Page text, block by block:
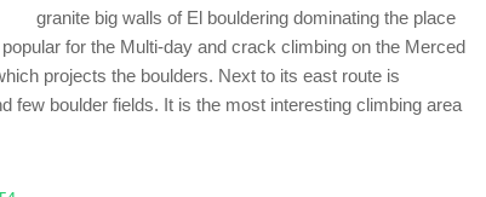
granite big walls of El bouldering dominating the place
for the Multi-day and crack climbing on the Merced
projects the boulders. Next to its east route is
few boulder fields. It is the most interesting climbing area